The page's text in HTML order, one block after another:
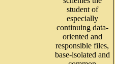
student of
especially
continuing data-
oriented and
responsible files,
base-isolated and